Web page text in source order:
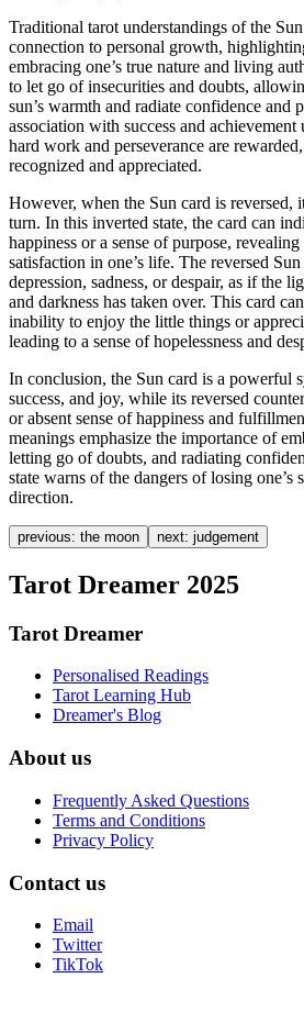
Traditional tarot understandings of the
connection to personal growth,
embracing one’s true nature and living
to let go of insecurities and doubts,
sun’s warmth and radiate confidence and
association with success and achievement
hard work and perseverance are
recognized and appreciated.
However, when the Sun card is reversed,
turn. In this inverted state, the card can
happiness or a sense of purpose,
satisfaction in one’s life. The reversed
depression, sadness, or despair, as if the
and darkness has taken over. This card
inability to enjoy the little things or
leading to a sense of hopelessness and
In conclusion, the Sun card is a powerful
success, and joy, while its reversed
or absent sense of happiness and
meanings emphasize the importance of
letting go of doubts, and radiating
state warns of the dangers of losing one’s
direction.
previous: the moon next: judgement
Tarot Dreamer 2025
Tarot Dreamer
Personalised Readings
Tarot Learning Hub
Dreamer's Blog
About us
Frequently Asked Questions
Terms and Conditions
Privacy Policy
Contact us
Email
Twitter
TikTok